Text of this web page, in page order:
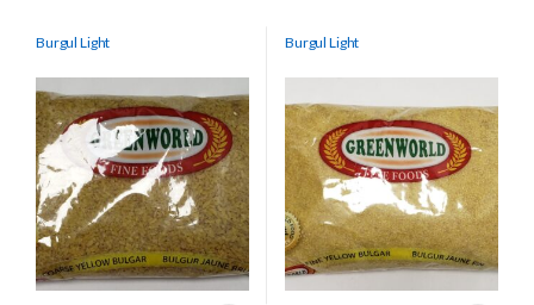
Burgul Light Burgul Light